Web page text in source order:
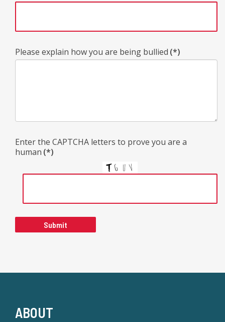
Please explain how you are being bullied (*)
Enter the CAPTCHA letters to prove you are a
human (*)
Submit
ABOUT